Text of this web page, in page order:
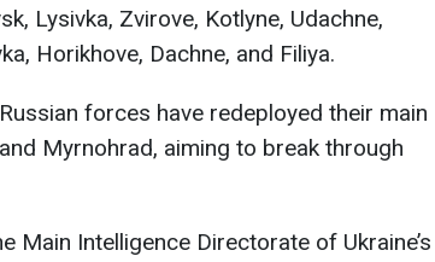
Lysivka, Zvirove, Kotlyne, Udachne,
Horikhove, Dachne, and Filiya.
forces have redeployed their main
Myrnohrad, aiming to break through
Main Intelligence Directorate of Ukraine’s